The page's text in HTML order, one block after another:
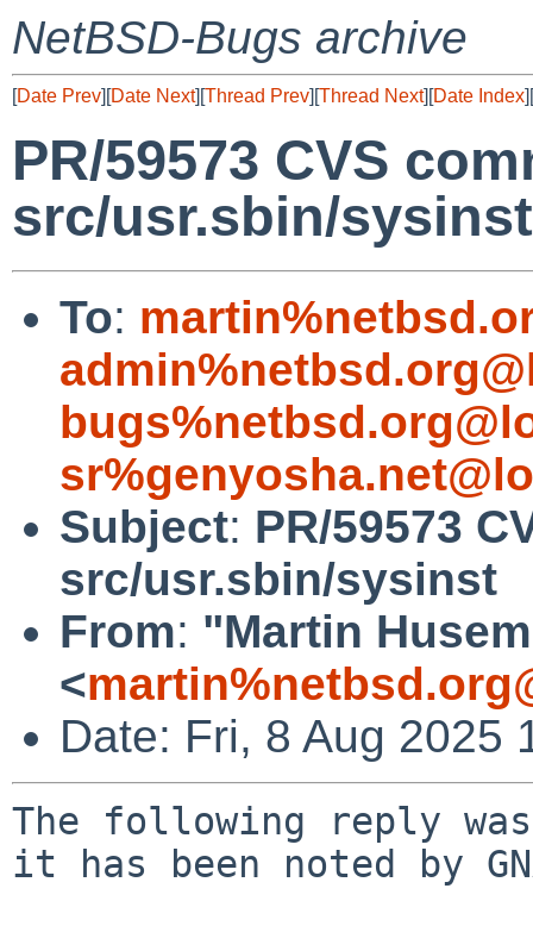
NetBSD-Bugs archive
[Date Prev][Date Next][Thread Prev][Thread Next][Date Index][
PR/59573 CVS
src/usr.sbin/sysinst
To:
Subject: PR/59573
src/usr.sbin/sysinst
From: "Martin
<
Date: Fri, 8 Aug 2025
The following reply
it has been noted by